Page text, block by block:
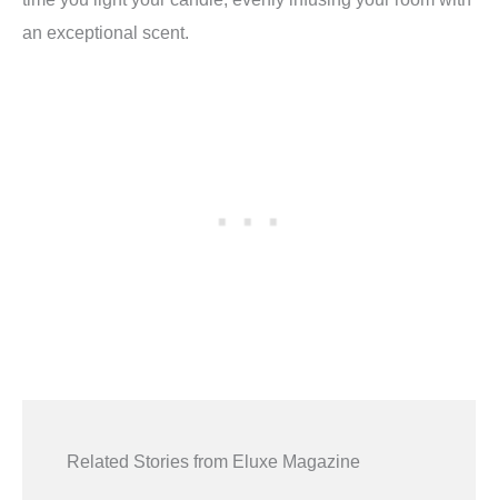
an exceptional scent.
Related Stories from Eluxe Magazine